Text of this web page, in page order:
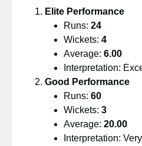
Elite Performance
Runs: 24
Wickets: 4
Average: 6.00
Interpretation:
Good Performance
Runs: 60
Wickets: 3
Average: 20.00
Interpretation: